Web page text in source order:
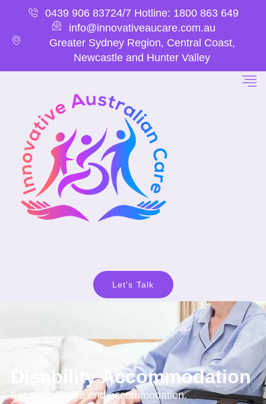
0439 906 83724/7 Hotline: 1800 863 649
info@innovativeaucare.com.au
Greater Sydney Region, Central Coast,
Newcastle and Hunter Valley
Let's Talk
Disability Accommodation
For superior life and accommodation.